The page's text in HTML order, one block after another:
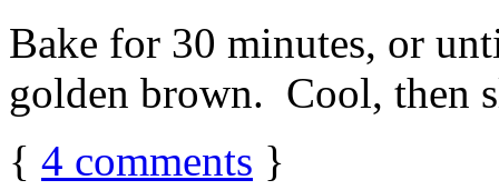
Bake for 30 minutes, or
golden brown. Cool, then
{ 4 comments }